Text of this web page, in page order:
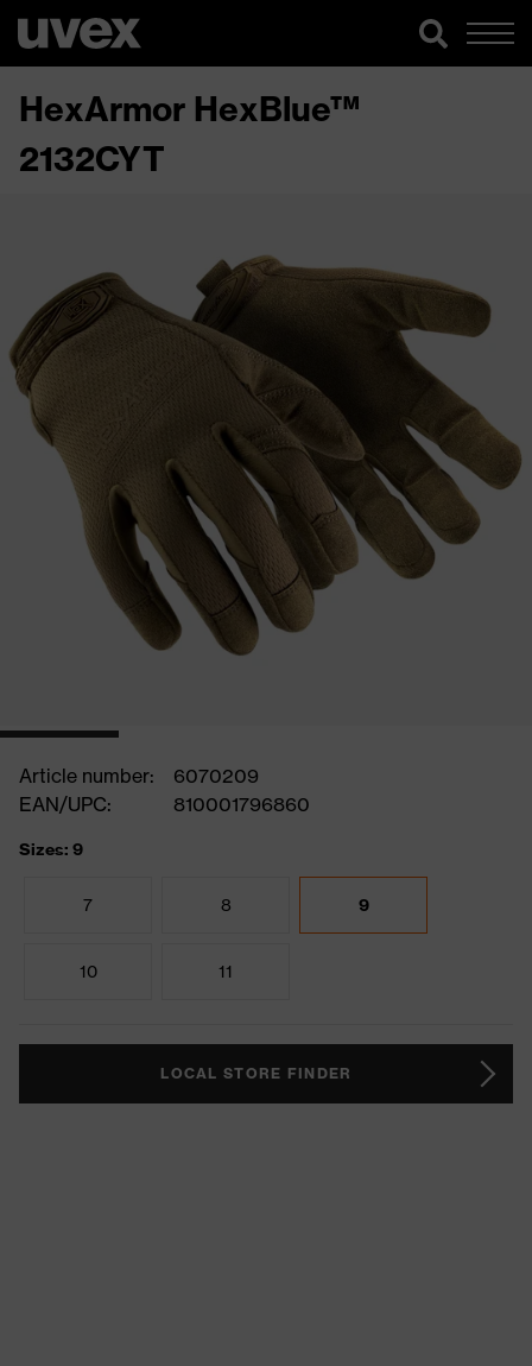
HexArmor HexBlue™
2132CYT
Article number:
6070209
EAN/UPC:
810001796860
Sizes: 9
7 8 9
10 11
LOCAL STORE FINDER